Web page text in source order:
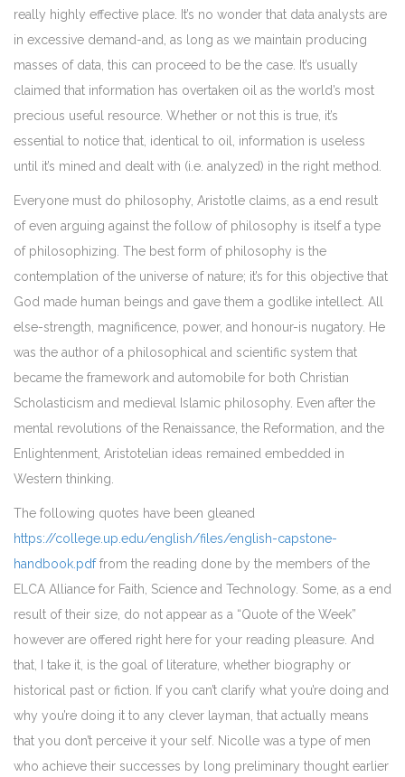
really highly effective place. It’s no wonder that data analysts are
in excessive demand-and, as long as we maintain producing
masses of data, this can proceed to be the case. It’s usually
claimed that information has overtaken oil as the world’s most
precious useful resource. Whether or not this is true, it’s
essential to notice that, identical to oil, information is useless
until it’s mined and dealt with (i.e. analyzed) in the right method.
Everyone must do philosophy, Aristotle claims, as a end result
of even arguing against the follow of philosophy is itself a type
of philosophizing. The best form of philosophy is the
contemplation of the universe of nature; it’s for this objective that
God made human beings and gave them a godlike intellect. All
else-strength, magnificence, power, and honour-is nugatory. He
was the author of a philosophical and scientific system that
became the framework and automobile for both Christian
Scholasticism and medieval Islamic philosophy. Even after the
mental revolutions of the Renaissance, the Reformation, and the
Enlightenment, Aristotelian ideas remained embedded in
Western thinking.
The following quotes have been gleaned
https://college.up.edu/english/files/english-capstone-
handbook.pdffrom the reading done by the members of the
ELCA Alliance for Faith, Science and Technology. Some, as a end
result of their size, do not appear as a “Quote of the Week”
however are offered right here for your reading pleasure. And
that, I take it, is the goal of literature, whether biography or
historical past or fiction. If you can’t clarify what you’re doing and
why you’re doing it to any clever layman, that actually means
that you don’t perceive it your self. Nicolle was a type of men
who achieve their successes by long preliminary thought earlier